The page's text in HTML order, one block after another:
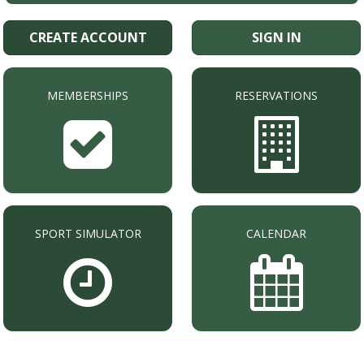
CREATE ACCOUNT SIGN IN
MEMBERSHIPS RESERVATIONS
SPORT SIMULATOR CALENDAR